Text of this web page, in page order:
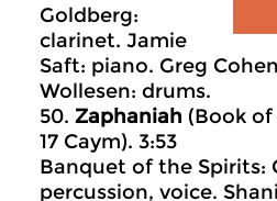
Goldberg:
clarinet. Jamie
Saft: piano. Greg
Wollesen: drums.
50. Zaphaniah (Book of
17 Caym). 3:53
Banquet of the Spirits:
percussion, voice.